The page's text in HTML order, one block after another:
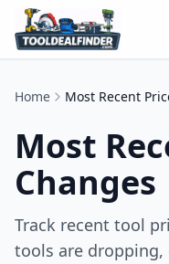
Home Most Recent
Most
Changes
Track recent tool
tools are dropping,